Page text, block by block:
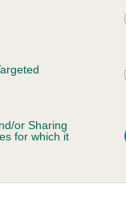
or Sharing
for which it
is